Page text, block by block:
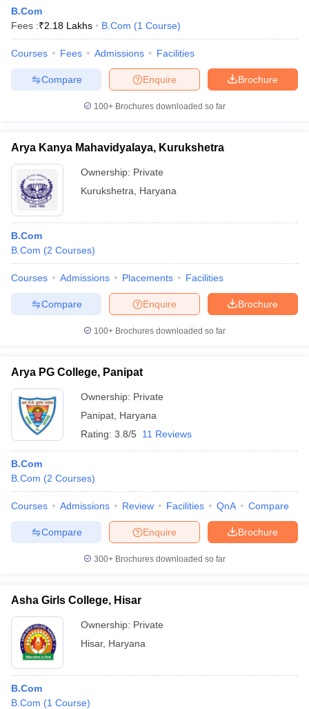
B.Com
Fees :₹2.18 Lakhs B.Com (1 Course)
Courses Fees Admissions Facilities
Brochure
Enquire
Compare
100+ Brochures downloaded so far
Arya Kanya Mahavidyalaya, Kurukshetra
Ownership: Private
Kurukshetra
Haryana
B.Com
B.Com (2 Courses)
Courses Admissions Placements Facilities
Brochure
Enquire
Compare
100+ Brochures downloaded so far
Arya PG College, Panipat
Ownership: Private
Panipat Haryana
Rating: 3.8/5 11 Reviews
B.Com
B.Com (2 Courses)
Courses Admissions Review Facilities QnA Compare
Brochure
Enquire
Compare
300+ Brochures downloaded so far
Asha Girls College, Hisar
Ownership: Private
Hisar, Haryana
B.Com
B.Com (1 Course)